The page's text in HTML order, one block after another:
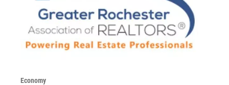
Economy